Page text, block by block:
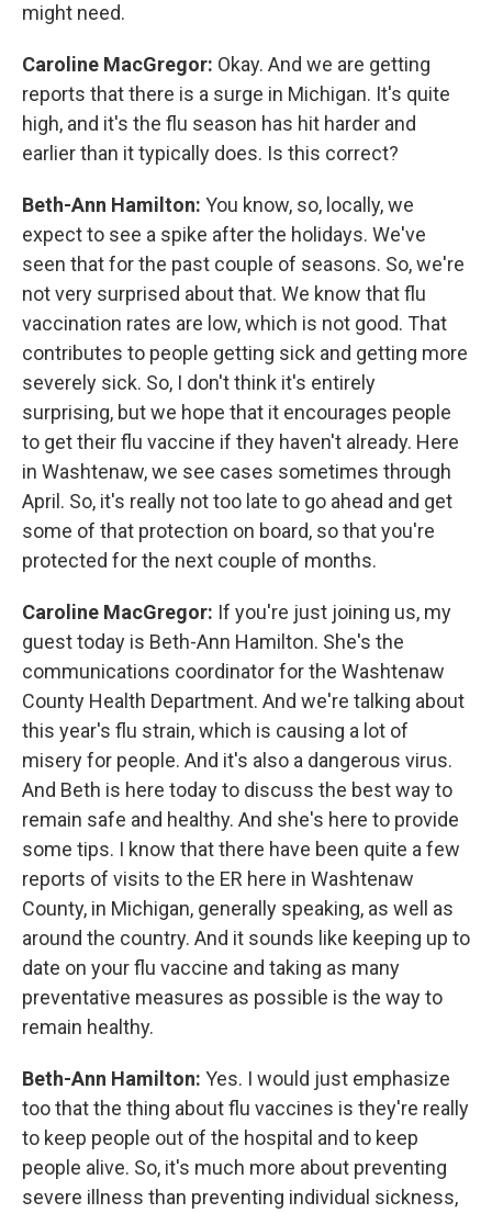
might need.
Caroline MacGregor: Okay. And we are getting
reports that there is a surge in Michigan. It's quite
high, and it's the flu season has hit harder and
earlier than it typically does. Is this correct?
Beth-Ann Hamilton: You know, so, locally, we
expect to see a spike after the holidays. We've
seen that for the past couple of seasons. So, we're
not very surprised about that. We know that flu
vaccination rates are low, which is not good. That
contributes to people getting sick and getting more
severely sick. So, I don't think it's entirely
surprising, but we hope that it encourages people
to get their flu vaccine if they haven't already. Here
in Washtenaw, we see cases sometimes through
April. So, it's really not too late to go ahead and get
some of that protection on board, so that you're
protected for the next couple of months.
Caroline MacGregor: If you're just joining us, my
guest today is Beth-Ann Hamilton. She's the
communications coordinator for the Washtenaw
County Health Department. And we're talking about
this year's flu strain, which is causing a lot of
misery for people. And it's also a dangerous virus.
And Beth is here today to discuss the best way to
remain safe and healthy. And she's here to provide
some tips. I know that there have been quite a few
reports of visits to the ER here in Washtenaw
County, in Michigan, generally speaking, as well as
around the country. And it sounds like keeping up to
date on your flu vaccine and taking as many
preventative measures as possible is the way to
remain healthy.
Beth-Ann Hamilton: Yes. I would just emphasize
too that the thing about flu vaccines is they're really
to keep people out of the hospital and to keep
people alive. So, it's much more about preventing
severe illness than preventing individual sickness,